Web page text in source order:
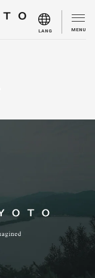
LANG MENU